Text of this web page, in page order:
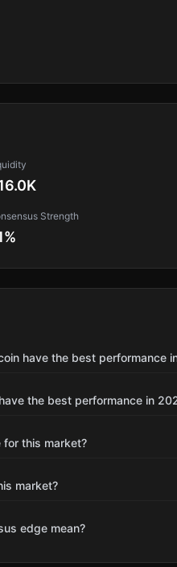
Strength
%
have the best performance
the best performance in
for this market?
market?
edge mean?